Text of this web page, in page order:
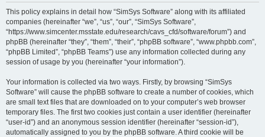
This policy explains in detail how “SimSys Software” along with its affiliated
companies (hereinafter “we”, “us”, “our”, “SimSys Software”,
“https://www.simcenter.msstate.edu/research/cavs_cfd/software/forum”) and
phpBB (hereinafter “they”, “them”, “their”, “phpBB software”, “www.phpbb.com”,
“phpBB Limited”, “phpBB Teams”) use any information collected during any
session of usage by you (hereinafter “your information”).
Your information is collected via two ways. Firstly, by browsing “SimSys
Software” will cause the phpBB software to create a number of cookies, which
are small text files that are downloaded on to your computer’s web browser
temporary files. The first two cookies just contain a user identifier (hereinafter
“user-id”) and an anonymous session identifier (hereinafter “session-id”),
automatically assigned to you by the phpBB software. A third cookie will be